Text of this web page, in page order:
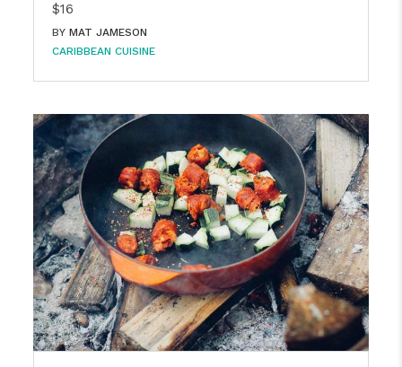
$16
BY MAT JAMESON
CARIBBEAN CUISINE